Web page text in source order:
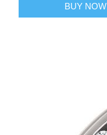
BUY NOW